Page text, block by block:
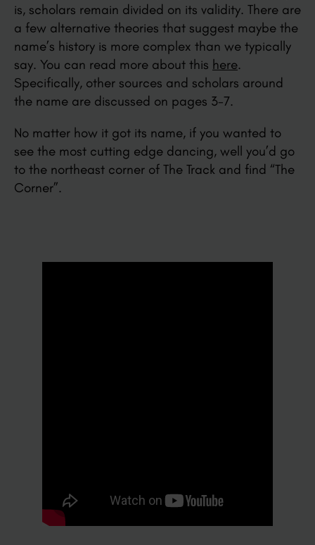
is, scholars remain divided on its validity. There are
a few alternative theories that suggest maybe the
name’s history is more complex than we typically
say. You can read more about this here.
Specifically, other sources and scholars around
the name are discussed on pages 3-7.
No matter how it got its name, if you wanted to
see the most cutting edge dancing, well you’d go
to the northeast corner of The Track and find “The
Corner”.